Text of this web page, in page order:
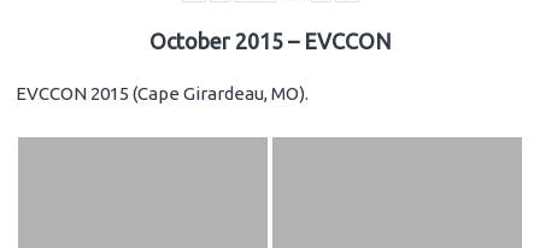
October 2015 – EVCCON
EVCCON 2015 (Cape Girardeau, MO).